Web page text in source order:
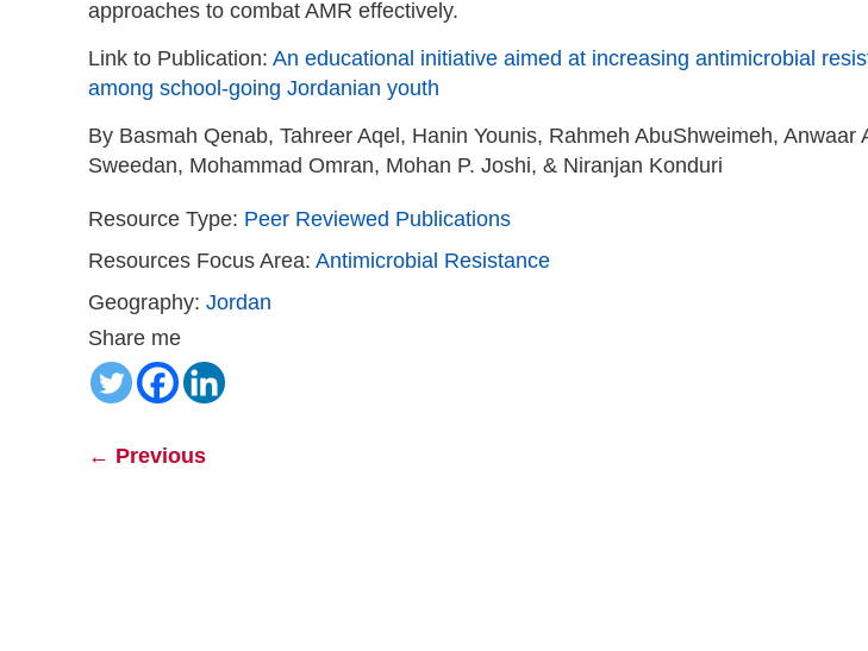
approaches to combat AMR effectively.
Link to Publication: An educational initiative aimed at increasing antimicrobial
among school-going Jordanian youth
By Basmah Qenab, Tahreer Aqel, Hanin Younis, Rahmeh AbuShweimeh, Anwaar
Sweedan, Mohammad Omran, Mohan P. Joshi, & Niranjan Konduri
Resource Type: Peer Reviewed Publications
Resources Focus Area: Antimicrobial Resistance
Geography: Jordan
Share me
← Previous